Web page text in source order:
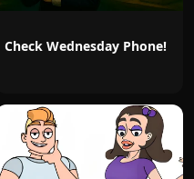
Check Wednesday Phone!